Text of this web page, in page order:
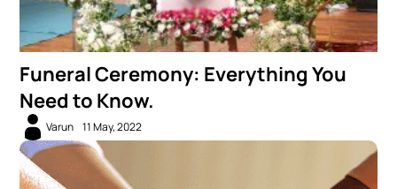
Funeral Ceremony: Everything You
Need to Know.
Varun 11 May, 2022